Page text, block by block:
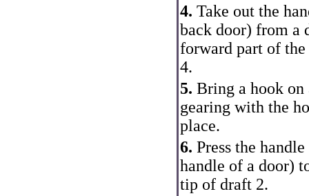
4. Take out the
back door) from a
forward part of
4.
5. Bring a hook
gearing with the
place.
6. Press the
handle of a door)
tip of draft 2.